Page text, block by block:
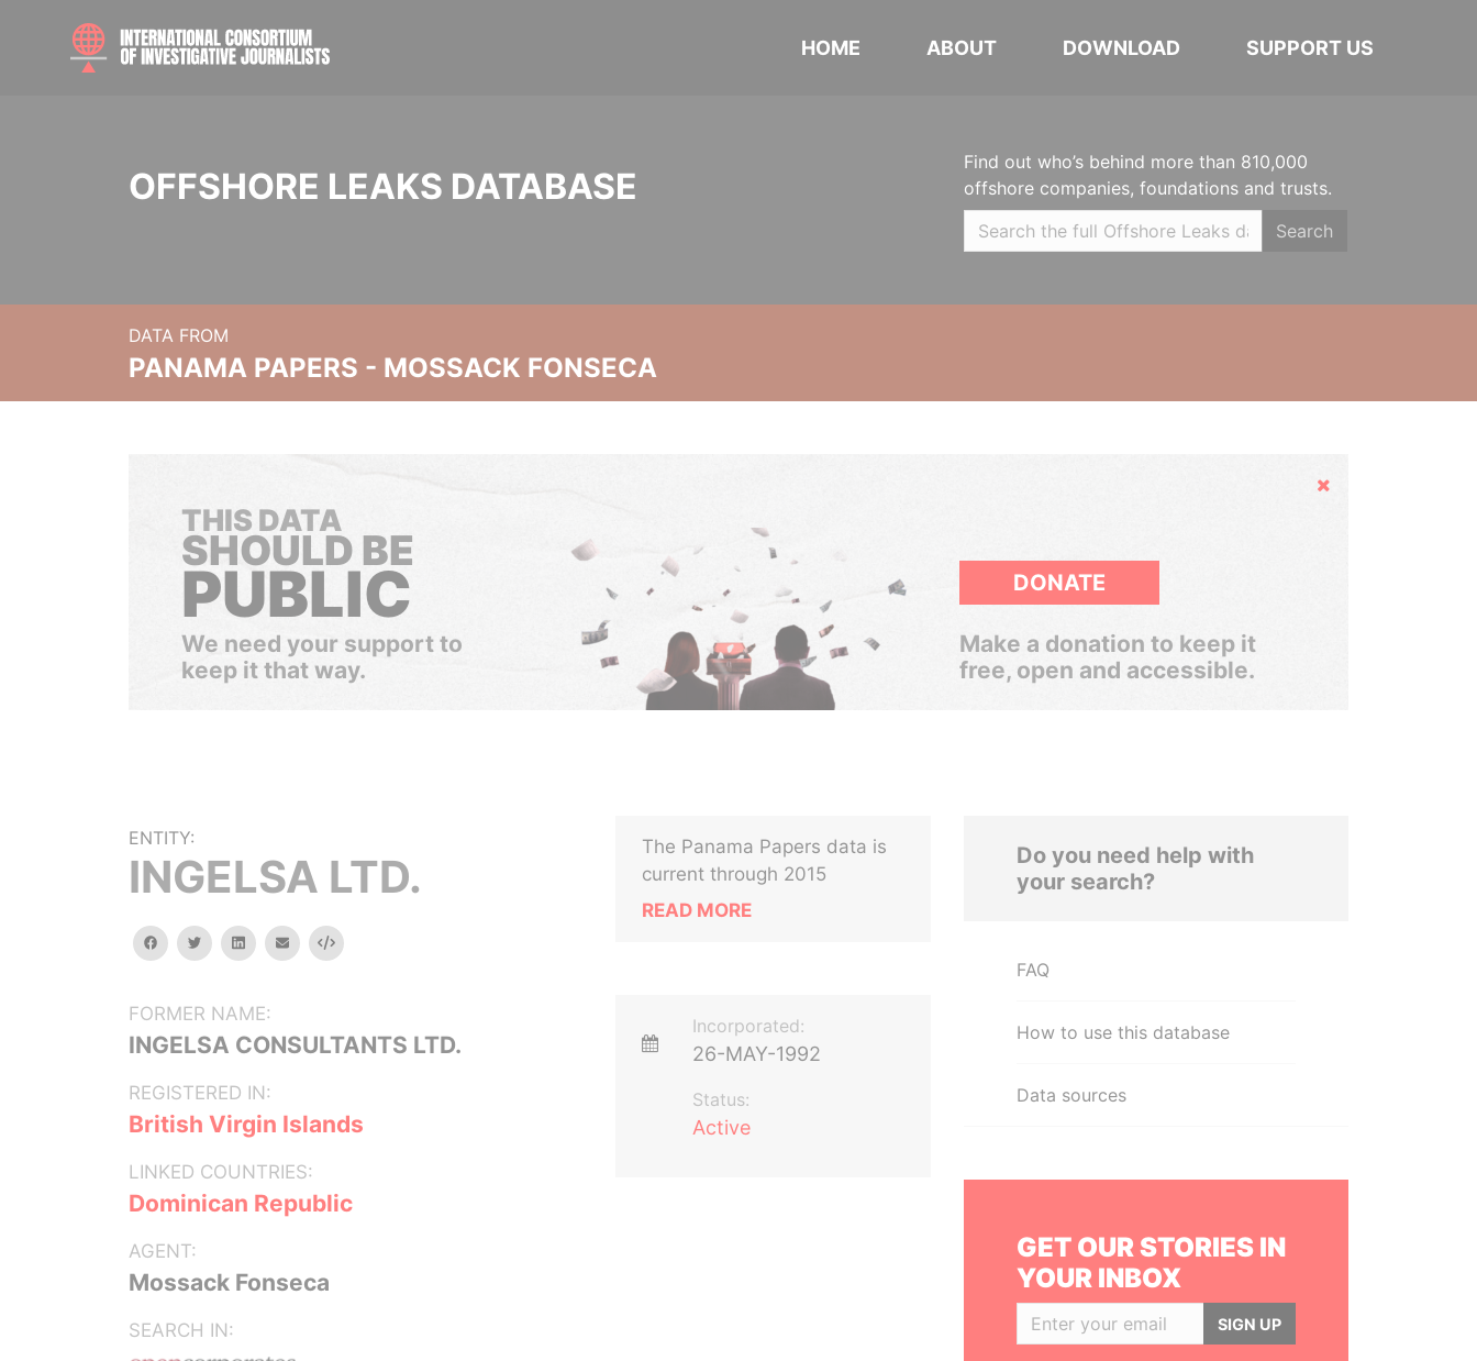
HOME ABOUT DOWNLOAD SUPPORT US
OFFSHORE LEAKS DATABASE
Find out who’s behind more than 810,000
offshore companies, foundations and trusts.
Search
DATA FROM
PANAMA PAPERS - MOSSACK FONSECA
Hide
THIS DATA
SHOULD BE
PUBLIC
We need your support to
keep it that way.
DONATE
Make a donation to keep it
free, open and accessible.
ENTITY:
INGELSA LTD.
facebooktwitterlinkedinemail Embed
FORMER NAME:
INGELSA CONSULTANTS LTD.
REGISTERED IN:
British Virgin Islands
LINKED COUNTRIES:
Dominican Republic
AGENT:
Mossack Fonseca
SEARCH IN:
The Panama Papers data is
current through 2015
READ MORE
Incorporated:
26-MAY-1992
Status:
Active
Do you need help with
your search?
FAQ
How to use this database
Data sources
GET OUR STORIES IN
YOUR INBOX
SIGN UP